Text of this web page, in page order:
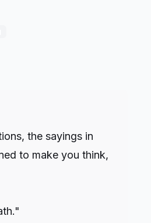
the sayings in
to make you think,